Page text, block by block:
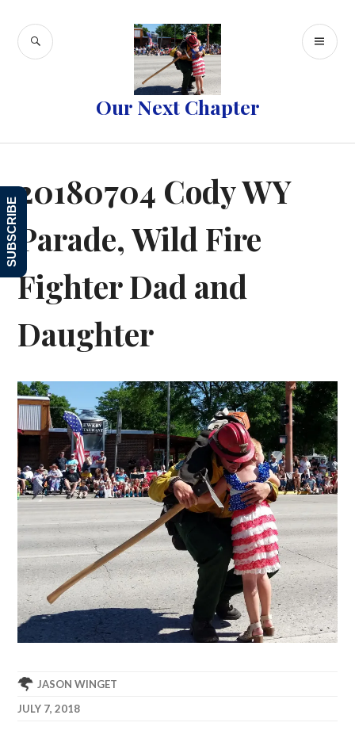
content
Our Next Chapter
SEARCH
20180704 Cody WY
Parade, Wild Fire
Fighter Dad and
Daughter
JASON WINGET
JULY 7, 2018
SUBSCRIBE